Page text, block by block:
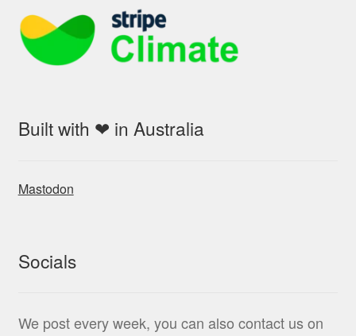
Built with ❤ in Australia
Mastodon
Socials
We post every week, you can also contact us on